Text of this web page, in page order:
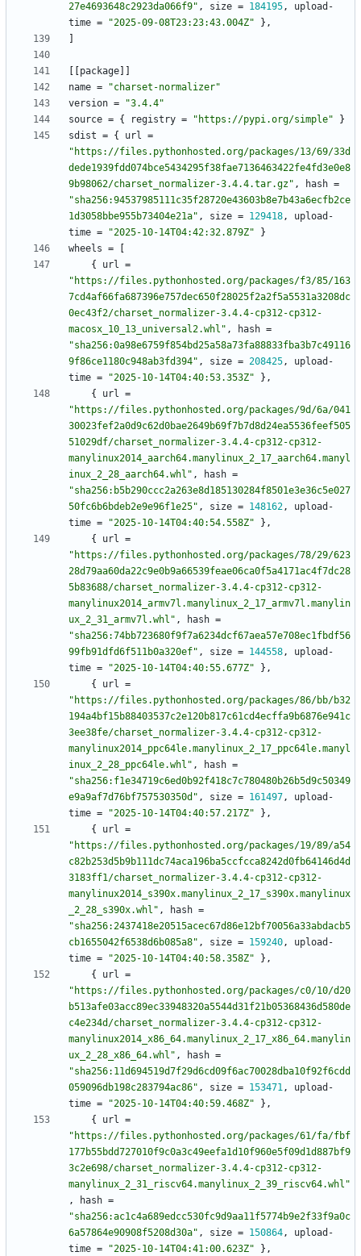
27e4693648c2923da066f9" , size = 184195,
upload-
time = "2025-09-08T23:23:43.004Z" } ,
package
name =
"charset-normalizer"
version =
"3.4.4"
source = { registry = "https://pypi.org/simple"
}
sdist = { url =
"https://files.pythonhosted.org/packages/13/69/33d
dede1939fdd074bce5434295f38fae7136463422fe4fd3e0e8
9b98062/charset_normalizer-3.4.4.tar.gz" , hash =
"sha256:94537985111c35f28720e43603b8e7b43a6ecfb2ce
1d3058bbe955b73404e21a" , size = 129418,
upload-
time = "2025-10-14T04:42:32.879Z"
}
wheels =
{
url =
"https://files.pythonhosted.org/packages/f3/85/163
7cd4af66fa687396e757dec650f28025f2a2f5a5531a3208dc
0ec43f2/charset_normalizer-3.4.4-cp312-cp312-
macosx_10_13_universal2.whl" , hash =
"sha256:0a98e6759f854bd25a58a73fa88833fba3b7c49116
9f86ce1180c948ab3fd394" , size = 208425,
upload-
time = "2025-10-14T04:40:53.353Z" } ,
{
url =
"https://files.pythonhosted.org/packages/9d/6a/041
30023fef2a0d9c62d0bae2649b69f7b7d8d24ea5536feef505
51029df/charset_normalizer-3.4.4-cp312-cp312-
manylinux2014_aarch64.manylinux_2_17_aarch64.manyl
inux_2_28_aarch64.whl" , hash =
"sha256:b5b290ccc2a263e8d185130284f8501e3e36c5e027
50fc6b6bdeb2e9e96f1e25" , size = 148162,
upload-
time = "2025-10-14T04:40:54.558Z" } ,
{
url =
"https://files.pythonhosted.org/packages/78/29/623
28d79aa60da22c9e0b9a66539feae06ca0f5a4171ac4f7dc28
5b83688/charset_normalizer-3.4.4-cp312-cp312-
manylinux2014_armv7l.manylinux_2_17_armv7l.manylin
ux_2_31_armv7l.whl" , hash =
"sha256:74bb723680f9f7a6234dcf67aea57e708ec1fbdf56
99fb91dfd6f511b0a320ef" , size = 144558,
upload-
time = "2025-10-14T04:40:55.677Z" } ,
{
url =
"https://files.pythonhosted.org/packages/86/bb/b32
194a4bf15b88403537c2e120b817c61cd4ecffa9b6876e941c
3ee38fe/charset_normalizer-3.4.4-cp312-cp312-
manylinux2014_ppc64le.manylinux_2_17_ppc64le.manyl
inux_2_28_ppc64le.whl" , hash =
"sha256:f1e34719c6ed0b92f418c7c780480b26b5d9c50349
e9a9af7d76bf757530350d" , size = 161497,
upload-
time = "2025-10-14T04:40:57.217Z" } ,
{
url =
"https://files.pythonhosted.org/packages/19/89/a54
c82b253d5b9b111dc74aca196ba5ccfcca8242d0fb64146d4d
3183ff1/charset_normalizer-3.4.4-cp312-cp312-
manylinux2014_s390x.manylinux_2_17_s390x.manylinux
_2_28_s390x.whl" , hash =
"sha256:2437418e20515acec67d86e12bf70056a33abdacb5
cb1655042f6538d6b085a8" , size = 159240,
upload-
time = "2025-10-14T04:40:58.358Z" } ,
{
url =
"https://files.pythonhosted.org/packages/c0/10/d20
b513afe03acc89ec33948320a5544d31f21b05368436d580de
c4e234d/charset_normalizer-3.4.4-cp312-cp312-
manylinux2014_x86_64.manylinux_2_17_x86_64.manylin
ux_2_28_x86_64.whl" , hash =
"sha256:11d694519d7f29d6cd09f6ac70028dba10f92f6cdd
059096db198c283794ac86" , size = 153471,
upload-
time = "2025-10-14T04:40:59.468Z" } ,
{
url =
"https://files.pythonhosted.org/packages/61/fa/fbf
177b55bdd727010f9c0a3c49eefa1d10f960e5f09d1d887bf9
3c2e698/charset_normalizer-3.4.4-cp312-cp312-
manylinux_2_31_riscv64.manylinux_2_39_riscv64.whl"
,
hash =
"sha256:ac1c4a689edcc530fc9d9aa11f5774b9e2f33f9a0c
6a57864e90908f5208d30a" , size = 150864,
upload-
time = "2025-10-14T04:41:00.623Z" } ,